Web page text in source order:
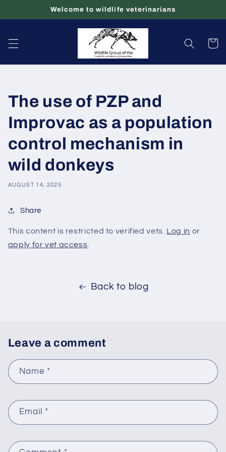
Welcome to wildlife veterinarians
Cart
The use of PZP and
Improvac as a population
control mechanism in
wild donkeys
AUGUST 14, 2025
Share
This content is restricted to verified vets. Log in or
apply for vet access.
Back to blog
Leave a comment
Name *
Email *